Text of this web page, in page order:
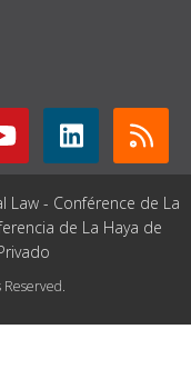
Law - Conférence de La
de La Haya de